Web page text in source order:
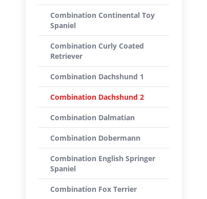
Combination Continental Toy
Spaniel
Combination Curly Coated
Retriever
Combination Dachshund 1
Combination Dachshund 2
Combination Dalmatian
Combination Dobermann
Combination English Springer
Spaniel
Combination Fox Terrier